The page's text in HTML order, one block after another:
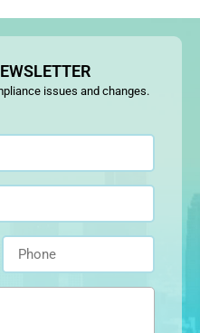
issues and changes.